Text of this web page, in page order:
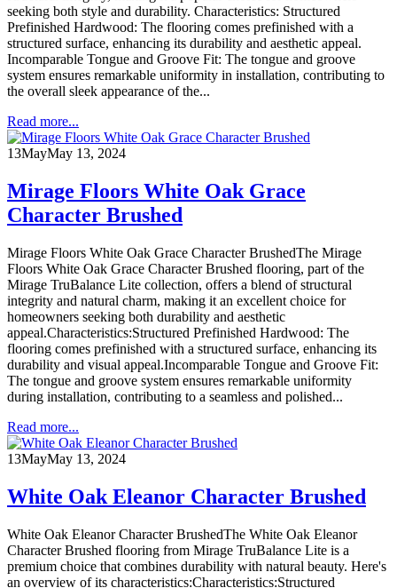
seeking both style and durability. Characteristics: Structured
Prefinished Hardwood: The flooring comes prefinished with a
structured surface, enhancing its durability and aesthetic appeal.
Incomparable Tongue and Groove Fit: The tongue and groove
system ensures remarkable uniformity in installation, contributing to
the overall sleek appearance of the...
Read more...
13MayMay 13, 2024
Mirage Floors White Oak Grace
Character Brushed
Mirage Floors White Oak Grace Character BrushedThe Mirage
Floors White Oak Grace Character Brushed flooring, part of the
Mirage TruBalance Lite collection, offers a blend of structural
integrity and natural charm, making it an excellent choice for
homeowners seeking both durability and aesthetic
appeal.Characteristics:Structured Prefinished Hardwood: The
flooring comes prefinished with a structured surface, enhancing its
durability and visual appeal.Incomparable Tongue and Groove Fit:
The tongue and groove system ensures remarkable uniformity
during installation, contributing to a seamless and polished...
Read more...
13MayMay 13, 2024
White Oak Eleanor Character Brushed
White Oak Eleanor Character BrushedThe White Oak Eleanor
Character Brushed flooring from Mirage TruBalance Lite is a
premium choice that combines durability with natural beauty. Here's
an overview of its characteristics:Characteristics:Structured